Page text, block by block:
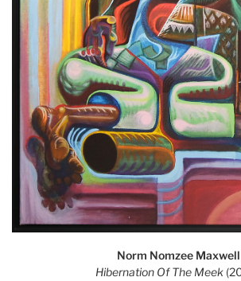
Norm Nomzee Maxwell
Hibernation Of The Meek